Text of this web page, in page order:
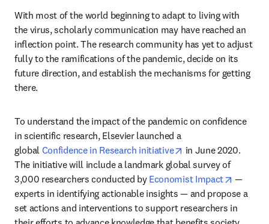
With most of the world beginning to adapt to living with
the virus, scholarly communication may have reached an
inflection point. The research community has yet to adjust
fully to the ramifications of the pandemic, decide on its
future direction, and establish the mechanisms for getting
there.
To understand the impact of the pandemic on confidence
in scientific research, Elsevier launched a
global Confidence in Research initiative opens in new tab/
in June 2020.
The initiative will include a landmark global survey of
3,000 researchers conducted by Economist Impact opens
—
experts in identifying actionable insights — and propose a
set actions and interventions to support researchers in